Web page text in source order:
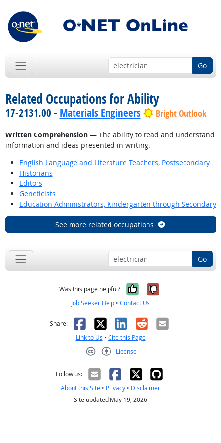
Go
Related Occupations for Ability
17-2131.00 - Materials Engineers Bright Outlook
Written Comprehension— The ability to read and understand
information and ideas presented in writing.
English Language and Literature Teachers, Postsecondary
Historians
Editors
Geneticists
Education Administrators, Kindergarten through Secondary
See more related occupations
Go
Was this page helpful? Yes, it was
No, it was
Job Seeker Help • Contact Us
Share: Facebook
X LinkedIn
RedditEmail
Link to Us • Cite this Page
License
Follow us:
About this Site • Privacy • Disclaimer
Site updated May 19, 2026